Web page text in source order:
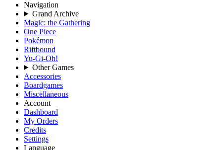
Navigation
Grand Archive
Magic: the Gathering
One Piece
Pokémon
Riftbound
Yu-Gi-Oh!
Other Games
Accessories
Boardgames
Miscellaneous
Account
Dashboard
My Orders
Credits
Settings
Language